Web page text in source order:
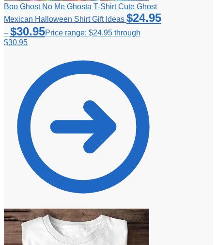
Boo Ghost No Me Ghosta T-Shirt Cute Ghost
Mexican Halloween Shirt Gift Ideas $24.95
– $30.95Price range: $24.95 through
$30.95